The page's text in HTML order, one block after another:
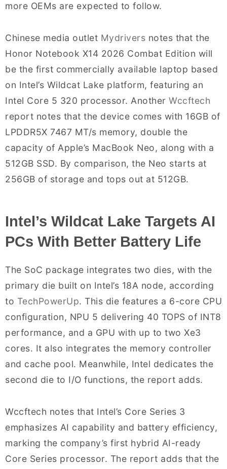
more OEMs are expected to follow.
Chinese media outlet Mydrivers notes that the
Honor Notebook X14 2026 Combat Edition will
be the first commercially available laptop based
on Intel’s Wildcat Lake platform, featuring an
Intel Core 5 320 processor. Another Wccftech
report notes that the device comes with 16GB of
LPDDR5X 7467 MT/s memory, double the
capacity of Apple’s MacBook Neo, along with a
512GB SSD. By comparison, the Neo starts at
256GB of storage and tops out at 512GB.
Intel’s Wildcat Lake Targets AI
PCs With Better Battery Life
The SoC package integrates two dies, with the
primary die built on Intel’s 18A node, according
to TechPowerUp. This die features a 6-core CPU
configuration, NPU 5 delivering 40 TOPS of INT8
performance, and a GPU with up to two Xe3
cores. It also integrates the memory controller
and cache pool. Meanwhile, Intel dedicates the
second die to I/O functions, the report adds.
Wccftech notes that Intel’s Core Series 3
emphasizes AI capability and battery efficiency,
marking the company’s first hybrid AI-ready
Core Series processor. The report adds that the